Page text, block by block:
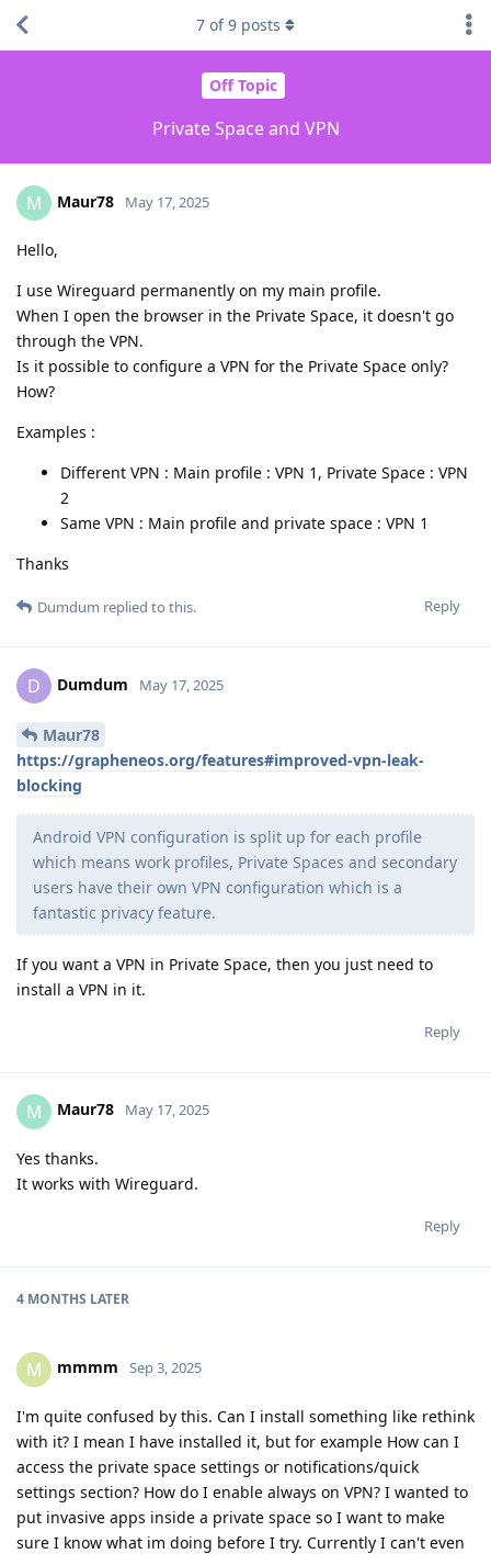
Off Topic
Private Space and VPN
7 of9 posts
M Maur78 May 17, 2025
Hello,
I use Wireguard permanently on my main profile.
When I open the browser in the Private Space, it doesn't go
through the VPN.
Is it possible to configure a VPN for the Private Space only?
How?
Examples :
Different VPN : Main profile : VPN 1, Private Space : VPN
2
Same VPN : Main profile and private space : VPN 1
Thanks
Reply
Dumdum replied to this.
D Dumdum May 17, 2025
Maur78
https://grapheneos.org/features#improved-vpn-leak-
blocking
Android VPN configuration is split up for each profile
which means work profiles, Private Spaces and secondary
users have their own VPN configuration which is a
fantastic privacy feature.
If you want a VPN in Private Space, then you just need to
install a VPN in it.
Reply
M Maur78 May 17, 2025
Yes thanks.
It works with Wireguard.
Reply
4 MONTHS LATER
M mmmm Sep 3, 2025
I'm quite confused by this. Can I install something like rethink
with it? I mean I have installed it, but for example How can I
access the private space settings or notifications/quick
settings section? How do I enable always on VPN? I wanted to
put invasive apps inside a private space so I want to make
sure I know what im doing before I try. Currently I can't even